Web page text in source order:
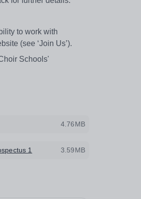
to work with
(see ‘Join Us’).
Schools'
4.76MB
1 3.59MB